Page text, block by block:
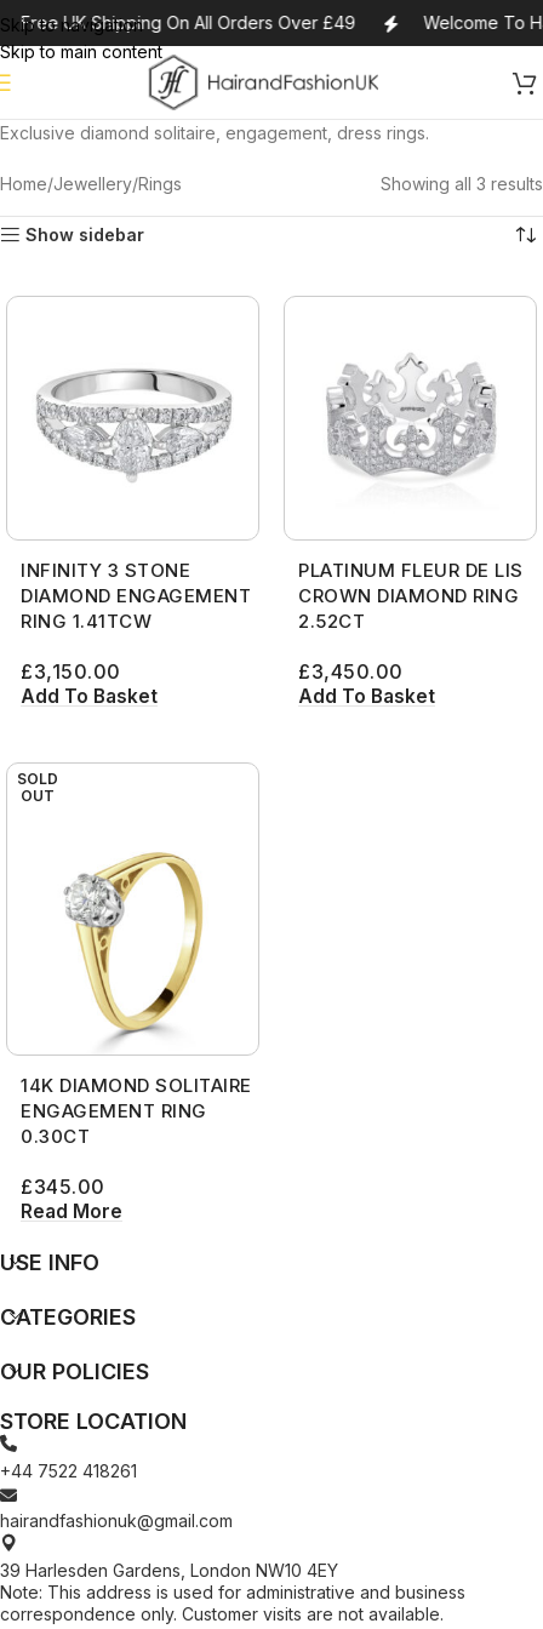
Skip to navigation
Skip to main content
Free UK Shipping On All Orders Over £49 Welcome To
Exclusive diamond solitaire, engagement, dress rings.
Home Jewellery Rings Showing all 3 results
Show sidebar
INFINITY 3 STONE
DIAMOND ENGAGEMENT
RING 1.41TCW
£3,150.00
Add To Basket
PLATINUM FLEUR DE LIS
CROWN DIAMOND RING
2.52CT
£3,450.00
Add To Basket
SOLD
OUT
14K DIAMOND SOLITAIRE
ENGAGEMENT RING
0.30CT
£345.00
Read More
STORE LOCATION
+44 7522 418261
hairandfashionuk@gmail.com
39 Harlesden Gardens, London NW10 4EY
Note: This address is used for administrative and business
correspondence only. Customer visits are not available.
USE INFO
CATEGORIES
OUR POLICIES